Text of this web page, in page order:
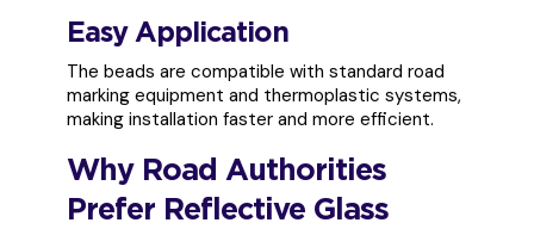
Easy Application
The beads are compatible with standard road
marking equipment and thermoplastic systems,
making installation faster and more efficient.
Why Road Authorities
Prefer Reflective Glass